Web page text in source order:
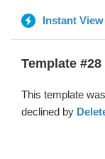
Instant View
Template #28
This template
declined by